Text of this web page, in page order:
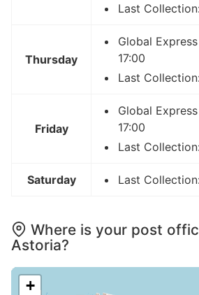
Last
Thursday
Global
17:00
Last
Friday
Global
17:00
Last
Saturday Last
Where is your post
Astoria?
+